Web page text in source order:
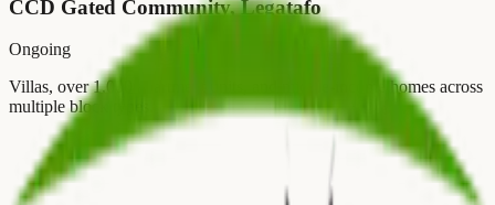
CCD Gated Community, Legatafo
Ongoing
Villas, over 1,000 apartment units, and middle-income homes across
multiple block types.